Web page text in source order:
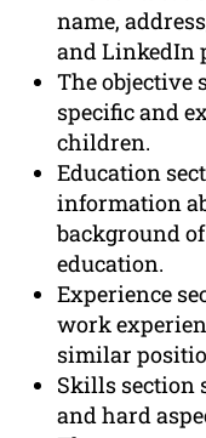
name,
and LinkedIn
The objective
specific and
children.
Education
information
background
education.
Experience
work
similar
Skills section
and hard